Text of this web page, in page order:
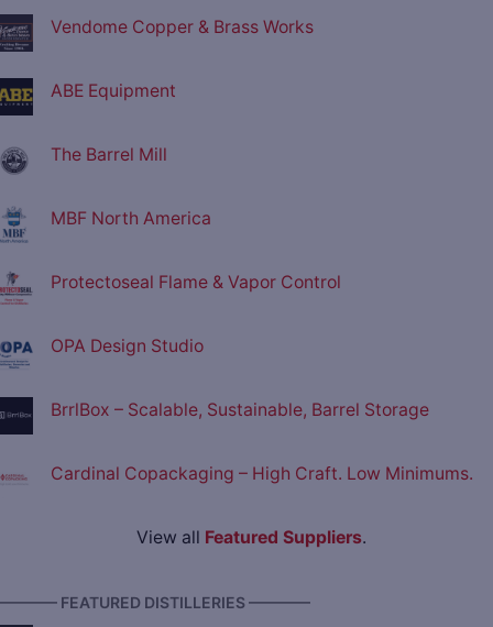
Vendome Copper & Brass Works
ABE Equipment
The Barrel Mill
MBF North America
Protectoseal Flame & Vapor Control
OPA Design Studio
BrrlBox – Scalable, Sustainable, Barrel Storage
Cardinal Copackaging – High Craft. Low Minimums.
View all Featured Suppliers.
FEATURED DISTILLERIES ————